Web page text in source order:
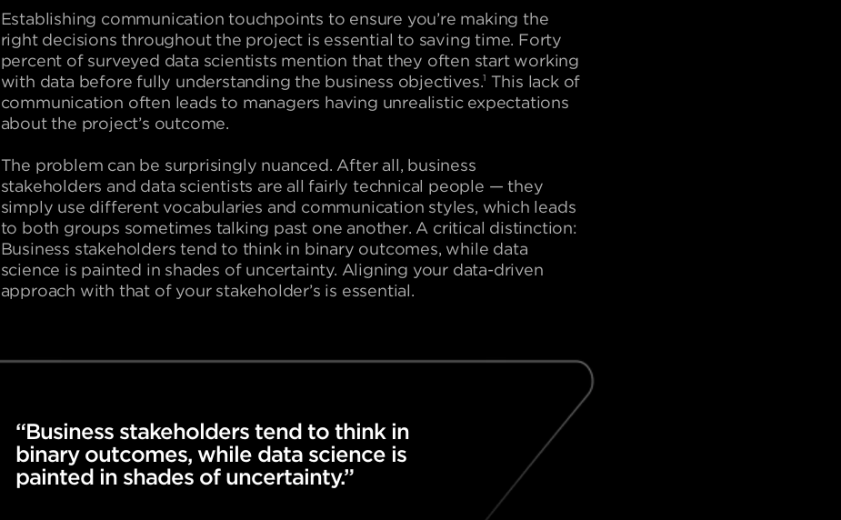
Establishing communication touchpoints to ensure you’re making the
right decisions throughout the project is essential to saving time. Forty
percent of surveyed data scientists mention that they often start working
with data before fully understanding the business objectives.1 This lack of
communication often leads to managers having unrealistic expectations
about the project’s outcome.
The problem can be surprisingly nuanced. After all, business
stakeholders and data scientists are all fairly technical people — they
simply use different vocabularies and communication styles, which leads
to both groups sometimes talking past one another. A critical distinction:
Business stakeholders tend to think in binary outcomes, while data
science is painted in shades of uncertainty. Aligning your data-driven
approach with that of your stakeholder’s is essential.
“Business stakeholders tend to think in
binary outcomes, while data science is
painted in shades of uncertainty.”